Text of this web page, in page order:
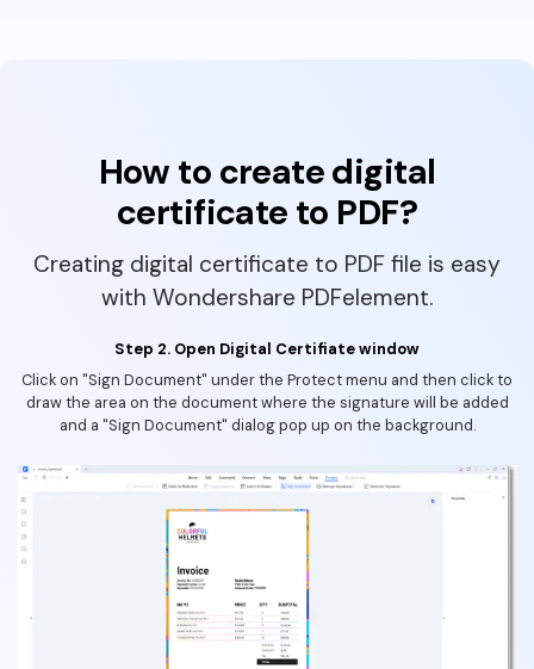
How to create digital
certificate to PDF?
Creating digital certificate to PDF file is easy
with Wondershare PDFelement.
Step 2. Open Digital Certifiate window
Click on "Sign Document" under the Protect menu and then click to
draw the area on the document where the signature will be added
and a "Sign Document" dialog pop up on the background.